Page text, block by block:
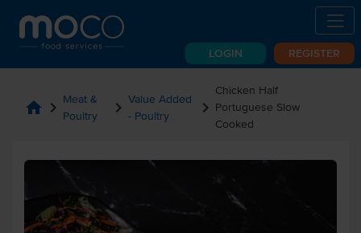
LOGIN REGISTER
home chevron_right Meat &
Poultry
chevron_right Value Added
- Poultry
chevron_right
Chicken Half
Portuguese Slow
Cooked